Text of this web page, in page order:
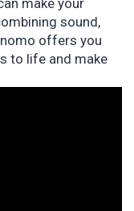
make your
sound,
offers you
to life and make